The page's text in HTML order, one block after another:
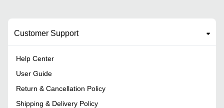
Customer Support
Help Center
User Guide
Return & Cancellation Policy
Shipping & Delivery Policy